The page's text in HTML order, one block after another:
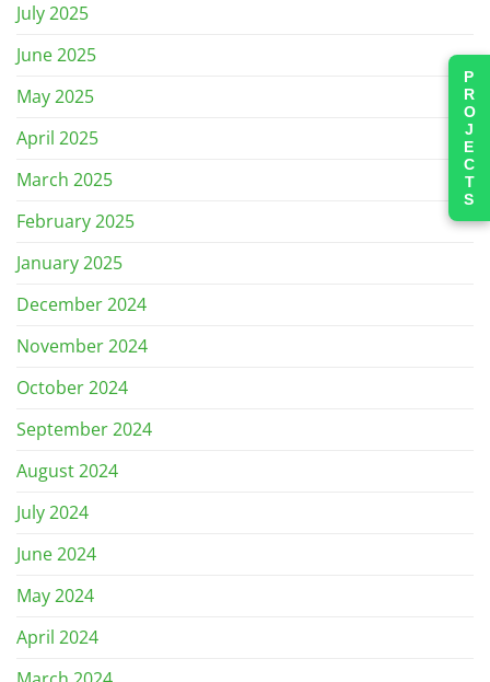
July 2025
June 2025
May 2025
April 2025
March 2025
February 2025
January 2025
December 2024
November 2024
October 2024
September 2024
August 2024
July 2024
June 2024
May 2024
April 2024
PROJECTS